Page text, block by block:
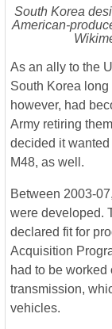
South Korea
American-
As an ally to the
South Korea
however, had
Army retiring
decided it
M48, as well.
Between 2003-
were developed.
declared fit for
Acquisition
had to be
transmission,
vehicles.